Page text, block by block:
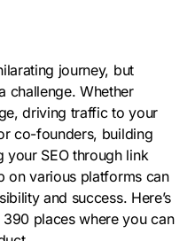
journey, but
challenge. Whether
driving traffic to your
co-founders, building
SEO through link
on various platforms can
and success. Here’s
places where you can